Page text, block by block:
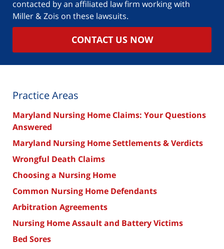
contacted by an affiliated law firm working with
Miller & Zois on these lawsuits.
CONTACT US NOW
Practice Areas
Maryland Nursing Home Claims: Your Questions
Answered
Maryland Nursing Home Settlements & Verdicts
Wrongful Death Claims
Choosing a Nursing Home
Common Nursing Home Defendants
Arbitration Agreements
Nursing Home Assault and Battery Victims
Bed Sores